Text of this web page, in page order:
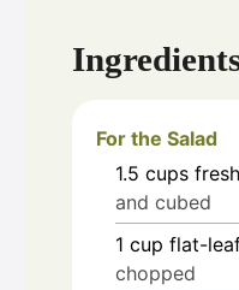
For the Salad
1.5 cups
and cubed
1 cup flat-
chopped